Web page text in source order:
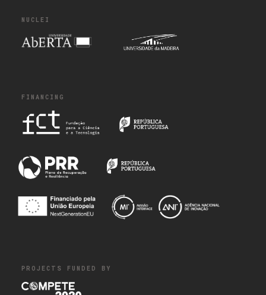
NUCLEI
FINANCING
PROJECTS FUNDED BY